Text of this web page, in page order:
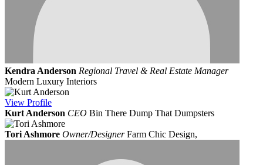
Kendra Anderson Regional Travel & Real Estate Manager
Modern Luxury Interiors
View Profile
Kurt Anderson CEO Bin There Dump That Dumpsters
Tori Ashmore Owner/Designer Farm Chic Design,